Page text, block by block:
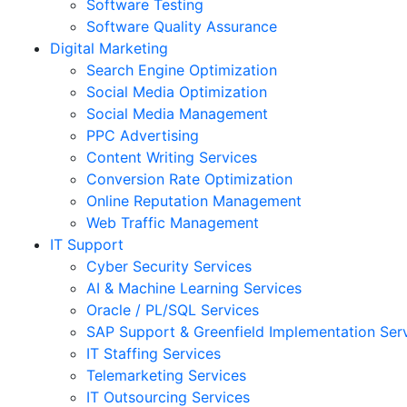
Software Testing
Software Quality Assurance
Digital Marketing
Search Engine Optimization
Social Media Optimization
Social Media Management
PPC Advertising
Content Writing Services
Conversion Rate Optimization
Online Reputation Management
Web Traffic Management
IT Support
Cyber Security Services
AI & Machine Learning Services
Oracle / PL/SQL Services
SAP Support & Greenfield Implementation
IT Staffing Services
Telemarketing Services
IT Outsourcing Services